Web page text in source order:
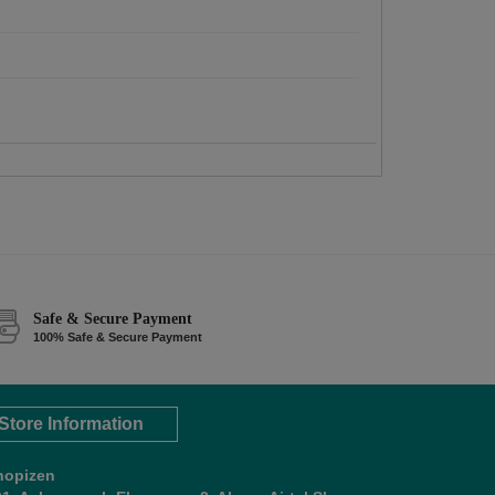
Safe & Secure Payment
100% Safe & Secure Payment
Information